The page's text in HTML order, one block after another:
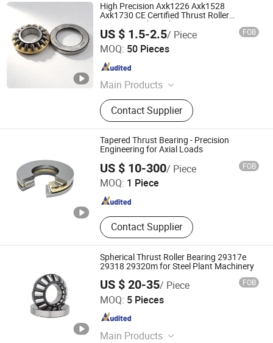
High Precision Axk1226 Axk1528
Axk1730 CE Certified Thrust Roller
Bearings with Gasket
US $ 1.5-2.5/ Piece FOB
MOQ: 50 Pieces
Main Products
Ball Bearing, Roller Bearing, Brand
Bearing, Sliding Block Guide,
Importted Brand Bearing, OEM
Bearing, Auto Bearing, Spherical
Roller Bearing, Tapered Roller
Bearing, Pillow Block Bearing
Contact Supplier
Huhai Bearing Manufacturing (Shandong Province) Co.,
Ltd.
Shandong , China Since 2025
Tapered Thrust Bearing - Precision
Engineering for Axial Loads
US $ 10-300/ Piece FOB
MOQ: 1 Piece
Contact Supplier
Lierda Industry (Dalian) Co., Ltd.
Liaoning , China Since 2025
Spherical Thrust Roller Bearing 29317e
29318 29320m for Steel Plant Machinery
US $ 20-35/ Piece FOB
MOQ: 5 Pieces
Main Products
Wuxi Lowifar Technology Co., Ltd
Jiangsu , China